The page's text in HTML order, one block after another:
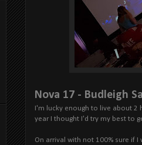
Nova 17 - Budleigh
I'm lucky enough to live about 2
year I thought I'd try my best to
On arrival with not 100% sure if